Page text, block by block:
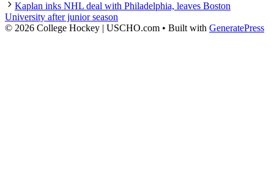
Kaplan inks NHL deal with Philadelphia, leaves Boston
University after junior season
© 2026 College Hockey | USCHO.com • Built with GeneratePress